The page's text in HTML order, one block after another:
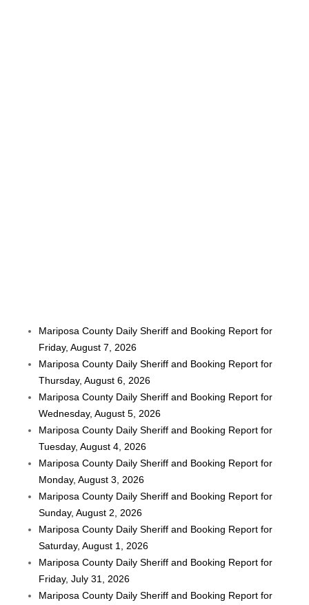
Mariposa County Daily Sheriff and Booking Report for
Friday, August 7, 2026
Mariposa County Daily Sheriff and Booking Report for
Thursday, August 6, 2026
Mariposa County Daily Sheriff and Booking Report for
Wednesday, August 5, 2026
Mariposa County Daily Sheriff and Booking Report for
Tuesday, August 4, 2026
Mariposa County Daily Sheriff and Booking Report for
Monday, August 3, 2026
Mariposa County Daily Sheriff and Booking Report for
Sunday, August 2, 2026
Mariposa County Daily Sheriff and Booking Report for
Saturday, August 1, 2026
Mariposa County Daily Sheriff and Booking Report for
Friday, July 31, 2026
Mariposa County Daily Sheriff and Booking Report for